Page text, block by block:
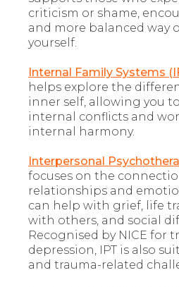
criticism or shame,
and more balanced way
yourself.
Internal Family Systems
helps explore the
inner self, allowing you
internal conflicts and
internal harmony.
Interpersonal
focuses on the
relationships and
can help with grief, life
with others, and social
Recognised by NICE for
depression, IPT is also
and trauma-related